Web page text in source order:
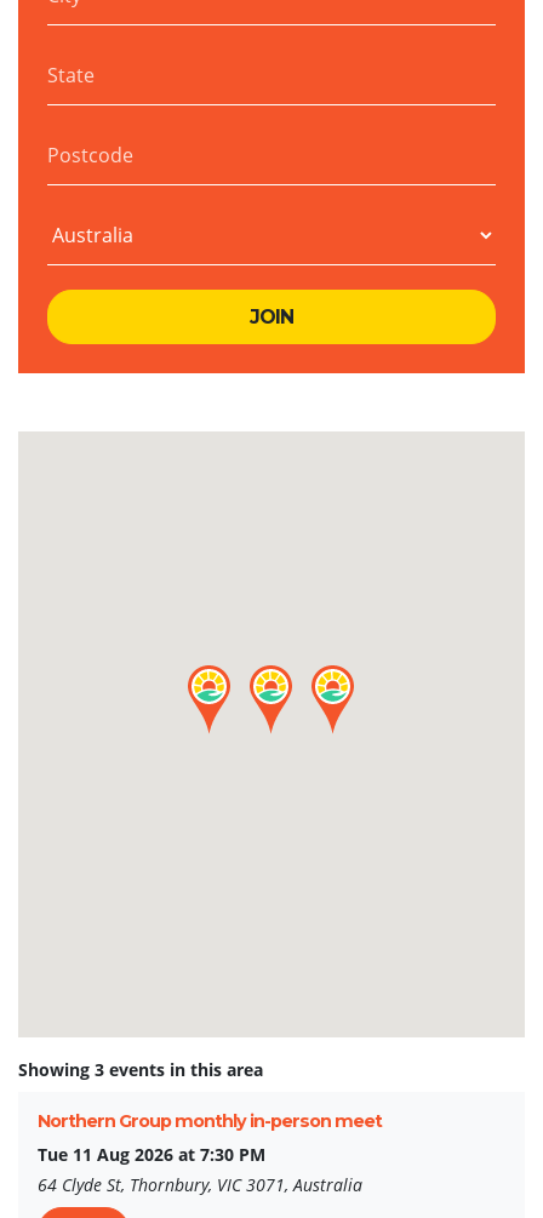
Showing 3 events in this area
Northern Group monthly in-person meet
Tue 11 Aug 2026 at 7:30 PM
64 Clyde St, Thornbury, VIC 3071, Australia